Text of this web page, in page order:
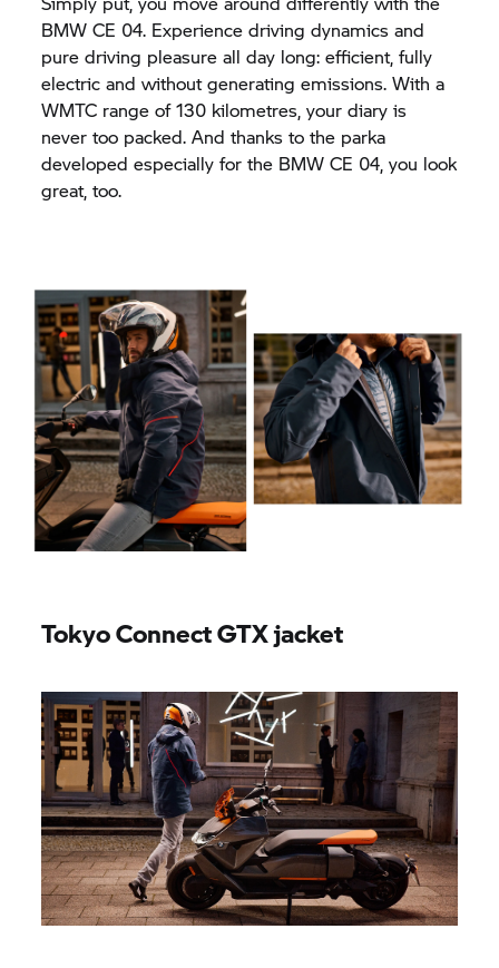
BMW CE 04. Experience driving dynamics and
pure driving pleasure all day long: efficient, fully
electric and without generating emissions. With a
WMTC range of 130 kilometres, your diary is
never too packed. And thanks to the parka
developed especially for the BMW CE 04, you look
great, too.
Tokyo Connect GTX jacket